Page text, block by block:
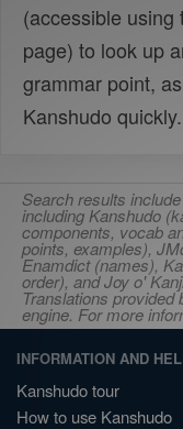
(accessible using
page) to look up
grammar point,
Kanshudo
Search results
including Kanshudo
components, vocab
points, examples),
Enamdict (names),
order), and Joy o'
Translations
engine. For more
INFORMATION AND
Kanshudo tour
How to use Kanshudo